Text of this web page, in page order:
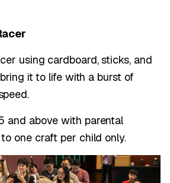
using cardboard, sticks, and
it to life with a burst of
and above with parental
one craft per child only.